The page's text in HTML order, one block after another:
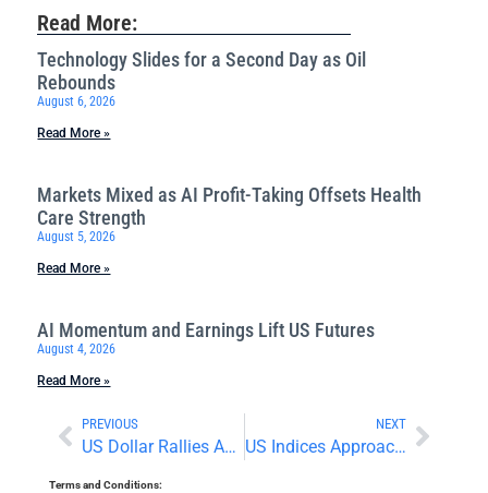
Read More:
Technology Slides for a Second Day as Oil
Rebounds
August 6, 2026
Read More »
Markets Mixed as AI Profit-Taking Offsets Health
Care Strength
August 5, 2026
Read More »
AI Momentum and Earnings Lift US Futures
August 4, 2026
Read More »
PREVIOUS
US Dollar Rallies As Iran War Escalates
NEXT
US Indices Approach All-Time Highs
Terms and Conditions: